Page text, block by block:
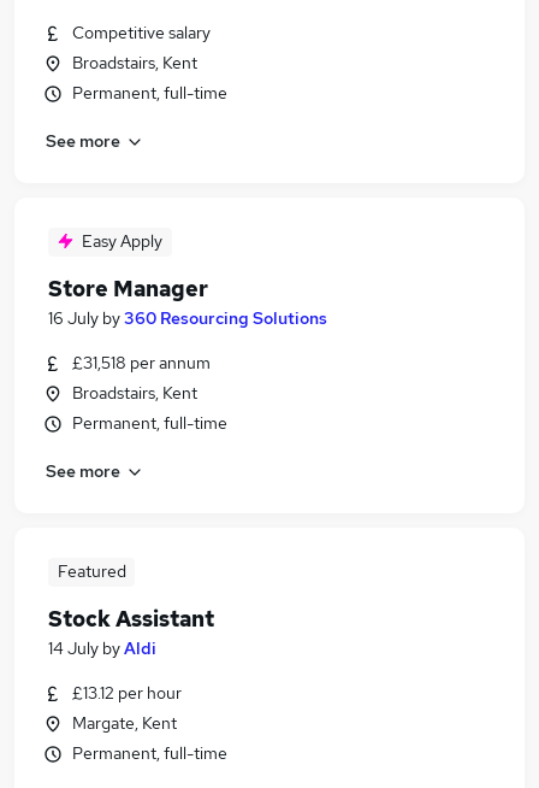
Competitive salary
Broadstairs, Kent
Permanent, full-time
See more
Easy Apply
Store Manager
16 July by360 Resourcing Solutions
£31,518 per annum
Broadstairs, Kent
Permanent, full-time
See more
Featured
Stock Assistant
14 July byAldi
£13.12 per hour
Margate, Kent
Permanent, full-time